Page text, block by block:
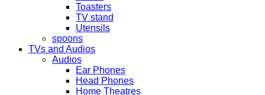
Toasters
TV stand
Utensils
spoons
TVs and Audios
Audios
Ear Phones
Head Phones
Home Theatres